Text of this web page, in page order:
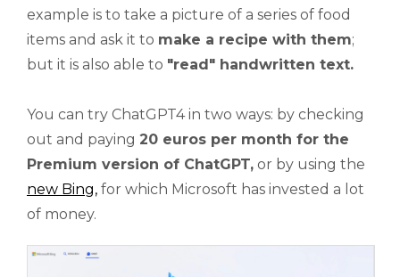
example is to take a picture of a series of food
items and ask it to make a recipe with them;
but it is also able to "read" handwritten text.
You can try ChatGPT4 in two ways: by checking
out and paying 20 euros per month for the
Premium version of ChatGPT, or by using the
new Bing, for which Microsoft has invested a lot
of money.